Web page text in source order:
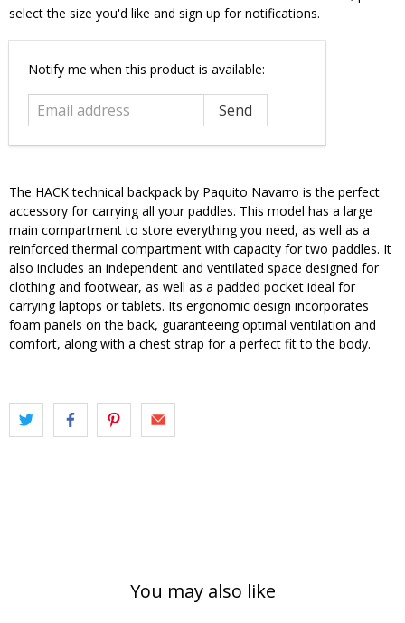
select the size you'd like and sign up for notifications.
Email
Notify me when this product is available:
The HACK technical backpack by Paquito Navarro is the perfect
accessory for carrying all your paddles. This model has a large
main compartment to store everything you need, as well as a
reinforced thermal compartment with capacity for two paddles. It
also includes an independent and ventilated space designed for
clothing and footwear, as well as a padded pocket ideal for
carrying laptops or tablets. Its ergonomic design incorporates
foam panels on the back, guaranteeing optimal ventilation and
comfort, along with a chest strap for a perfect fit to the body.
You may also like